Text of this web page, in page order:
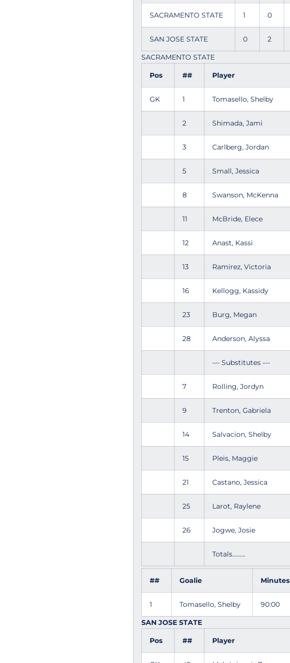
SACRAMENTO STATE 1 0
SAN JOSE STATE 0 2
SACRAMENTO STATE
Pos ## Player
GK 1 Tomasello, Shelby
2 Shimada, Jami
3 Carlberg, Jordan
5 Small, Jessica
8 Swanson, McKenna
11 McBride, Elece
12 Anast, Kassi
13 Ramirez, Victoria
16 Kellogg, Kassidy
23 Burg, Megan
28 Anderson, Alyssa
--- Substitutes ---
7 Rolling, Jordyn
9 Trenton, Gabriela
14 Salvacion, Shelby
15 Pleis, Maggie
21 Castano, Jessica
25 Larot, Raylene
26 Jogwe, Josie
Totals.........
## Goalie Minutes
1 Tomasello, Shelby 90:00
SAN JOSE STATE
Pos ## Player